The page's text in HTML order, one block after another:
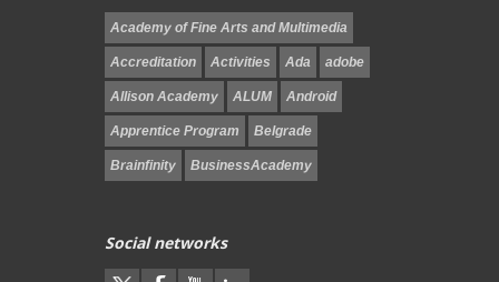
Academy of Fine Arts and Multimedia
Accreditation Activities Ada adobe
Allison Academy ALUM Android
Apprentice Program Belgrade
Brainfinity BusinessAcademy
Social networks